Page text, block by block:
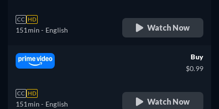
CC HD
151min - English Watch Now
CC HD
151min - English
Buy
$0.99
Watch Now